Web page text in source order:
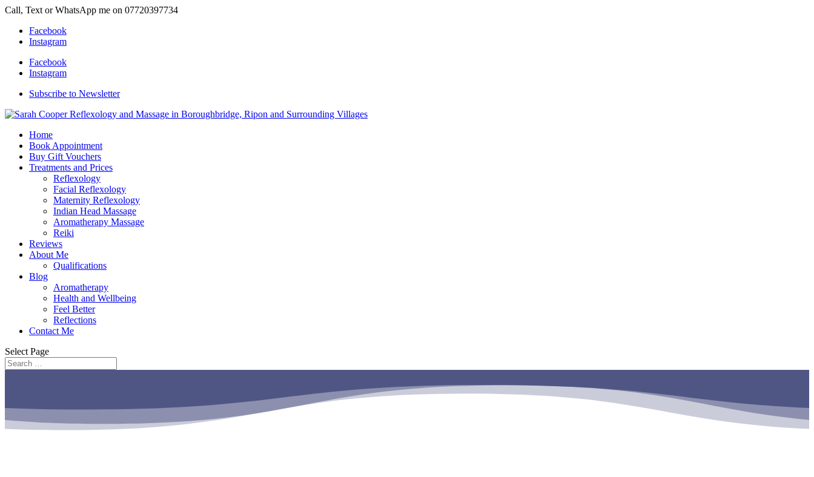
Call, Text or WhatsApp me on 07720397734
Facebook
Instagram
Facebook
Instagram
Subscribe to Newsletter
Home
Book Appointment
Buy Gift Vouchers
Treatments and Prices
Reflexology
Facial Reflexology
Maternity Reflexology
Indian Head Massage
Aromatherapy Massage
Reiki
Reviews
About Me
Qualifications
Blog
Aromatherapy
Health and Wellbeing
Feel Better
Reflections
Contact Me
Select Page